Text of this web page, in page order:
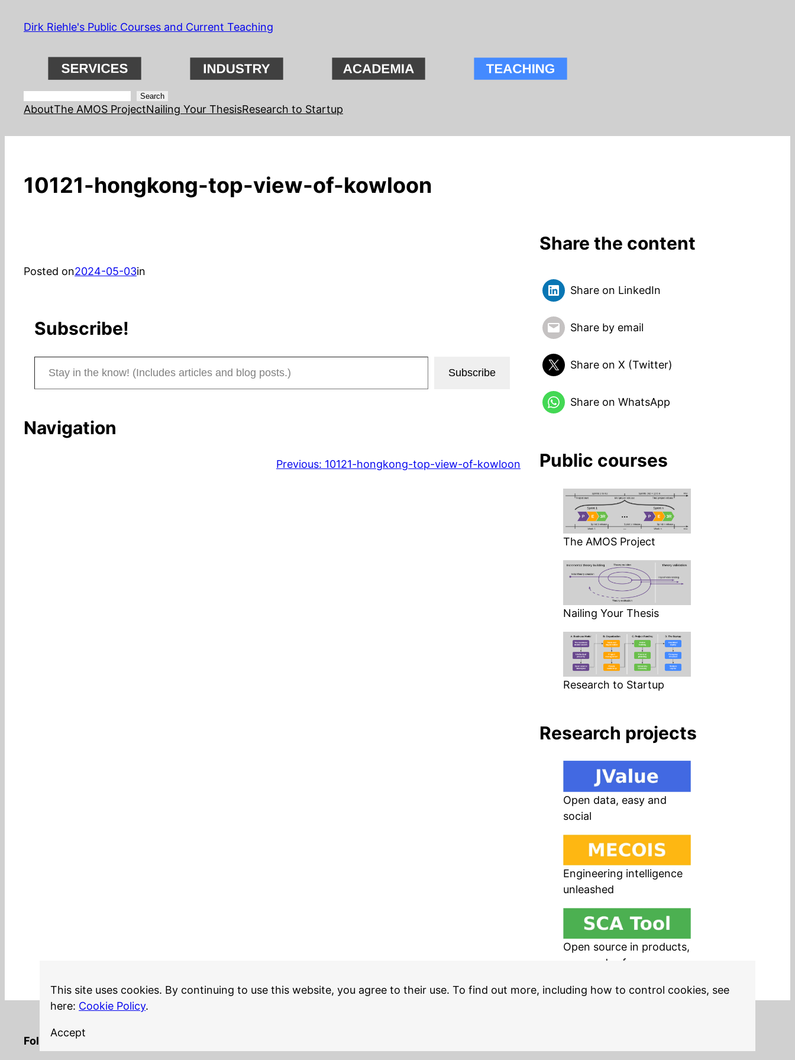
SkipDirk Riehle's Public Courses and Current Teaching
Search Search
AboutThe AMOS ProjectNailing Your ThesisResearch to Startup
10121-hongkong-top-view-of-kowloon
Posted on2024-05-03in
Subscribe!
Stay in the know! (Includes articles and blog posts.)
Subscribe
Navigation
Previous: 10121-hongkong-top-view-of-kowloon
Share the content
Share on LinkedIn
Share by email
Share on X (Twitter)
Share on WhatsApp
Public courses
The AMOS Project
Nailing Your Thesis
Research to Startup
Research projects
Open data, easy and
social
Engineering intelligence
unleashed
Open source in products,
easy and safe
This site uses cookies. By continuing to use this website, you agree to their use. To find out more, including how to control cookies, see
here: Cookie Policy.
Accept
Follow me on